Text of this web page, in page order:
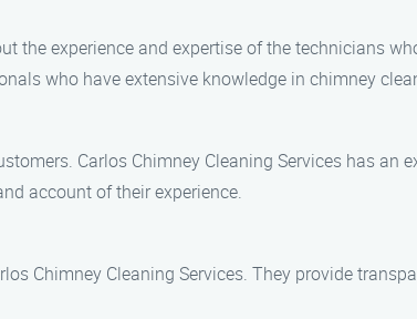
the experience and expertise of the technicians
who have extensive knowledge in chimney
Carlos Chimney Cleaning Services has
account of their experience.
Chimney Cleaning Services. They provide